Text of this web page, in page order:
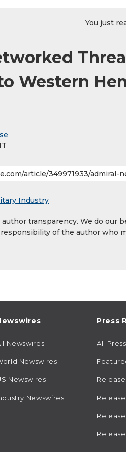
You just
Western
Industry
transparency. We do our
of the author who
Newswires
Newswires
Newswires
Newswires
Press
All